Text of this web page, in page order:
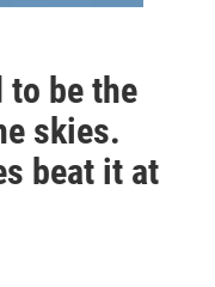
be the
skies.
beat it at